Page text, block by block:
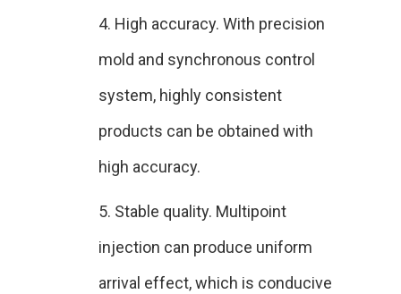
4. High accuracy. With precision
mold and synchronous control
system, highly consistent
products can be obtained with
high accuracy.
5. Stable quality. Multipoint
injection can produce uniform
arrival effect, which is conducive